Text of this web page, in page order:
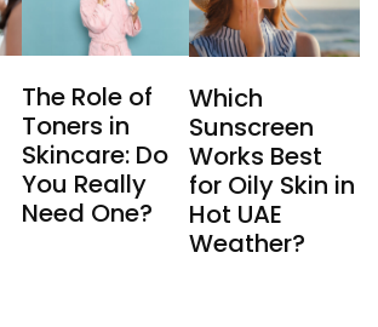
The Role of
Toners in
Skincare: Do
You Really
Need One?
Which
Sunscreen
Works Best
for Oily Skin in
Hot UAE
Weather?